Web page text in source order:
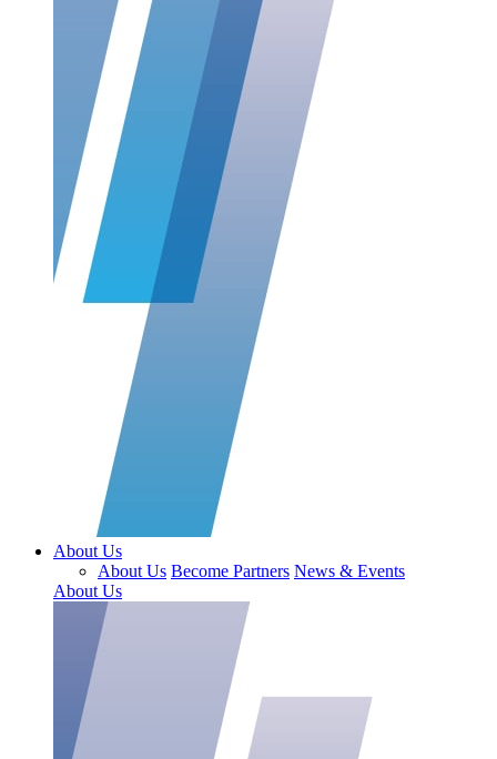
About Us
About Us Become Partners News & Events
About Us